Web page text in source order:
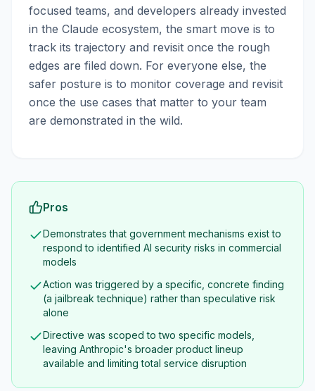
focused teams, and developers already invested
in the Claude ecosystem, the smart move is to
track its trajectory and revisit once the rough
edges are filed down. For everyone else, the
safer posture is to monitor coverage and revisit
once the use cases that matter to your team
are demonstrated in the wild.
Pros
Demonstrates that government mechanisms exist to
respond to identified AI security risks in commercial
models
Action was triggered by a specific, concrete finding
(a jailbreak technique) rather than speculative risk
alone
Directive was scoped to two specific models,
leaving Anthropic's broader product lineup
available and limiting total service disruption